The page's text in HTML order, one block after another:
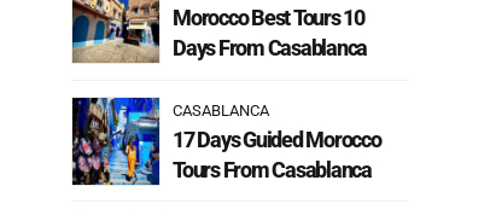
Morocco Best Tours 10
Days From Casablanca
CASABLANCA
17 Days Guided Morocco
Tours From Casablanca